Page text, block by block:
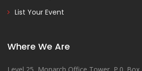
List Your Event
Where We Are